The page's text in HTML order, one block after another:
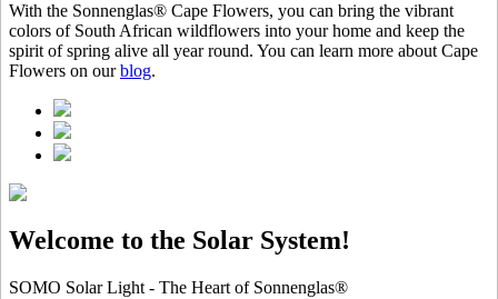
With the Sonnenglas® Cape Flowers, you can bring the vibrant
colors of South African wildflowers into your home and keep the
spirit of spring alive all year round. You can learn more about Cape
Flowers on ourblog.
Welcome to the Solar System!
SOMO Solar Light - The Heart of Sonnenglas®